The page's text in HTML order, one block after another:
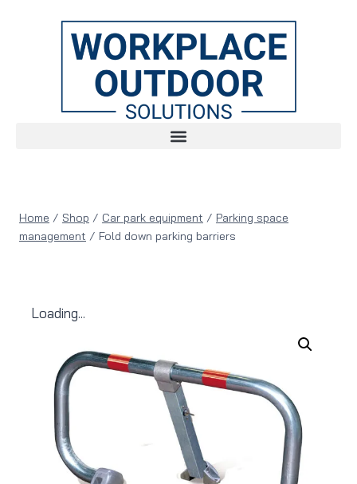
Home / Shop / Car park equipment / Parking space
management / Fold down parking barriers
Loading...